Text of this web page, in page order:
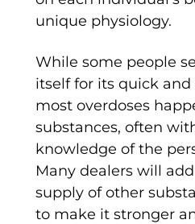
unique physiology.
While some people
itself for its quick and
most overdoses
substances, often
knowledge of the
Many dealers will
supply of other
to make it stronger